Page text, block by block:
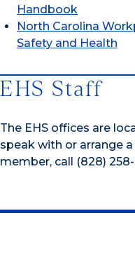
Handbook
North Carolina
Safety and Health
EHS Staff
The EHS offices are
speak with or arrange
member, call (828)